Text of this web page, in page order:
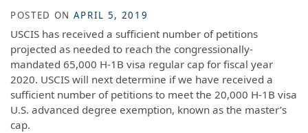
POSTED ON APRIL 5, 2019
USCIS has received a sufficient number of petitions
projected as needed to reach the congressionally-
mandated 65,000 H-1B visa regular cap for fiscal year
2020. USCIS will next determine if we have received a
sufficient number of petitions to meet the 20,000 H-1B visa
U.S. advanced degree exemption, known as the master’s
cap.